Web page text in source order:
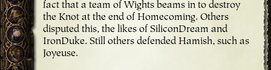
fact that a team of Wights beams in to destroy
the Knot at the end of Homecoming. Others
disputed this, the likes of SiliconDream and
IronDuke. Still others defended Hamish, such as
Joyeuse.